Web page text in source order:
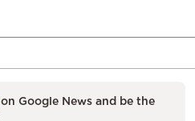
on Google News and be the